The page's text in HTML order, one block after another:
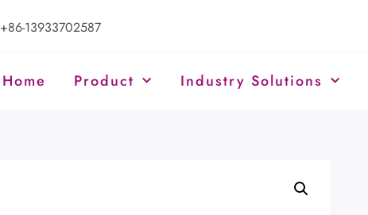
+86-13933702587
Home Product Industry Solutions